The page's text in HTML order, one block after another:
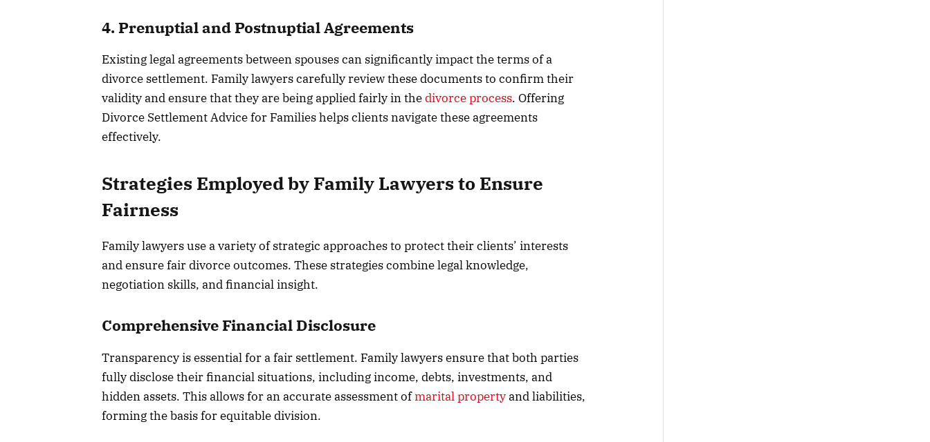
4. Prenuptial and Postnuptial Agreements
Existing legal agreements between spouses can significantly impact the terms of a
divorce settlement. Family lawyers carefully review these documents to confirm their
validity and ensure that they are being applied fairly in thedivorce process. Offering
Divorce Settlement Advice for Families helps clients navigate these agreements
effectively.
Strategies Employed by Family Lawyers to Ensure
Fairness
Family lawyers use a variety of strategic approaches to protect their clients’ interests
and ensure fair divorce outcomes. These strategies combine legal knowledge,
negotiation skills, and financial insight.
Comprehensive Financial Disclosure
Transparency is essential for a fair settlement. Family lawyers ensure that both parties
fully disclose their financial situations, including income, debts, investments, and
hidden assets. This allows for an accurate assessment ofmarital propertyand liabilities,
forming the basis for equitable division.